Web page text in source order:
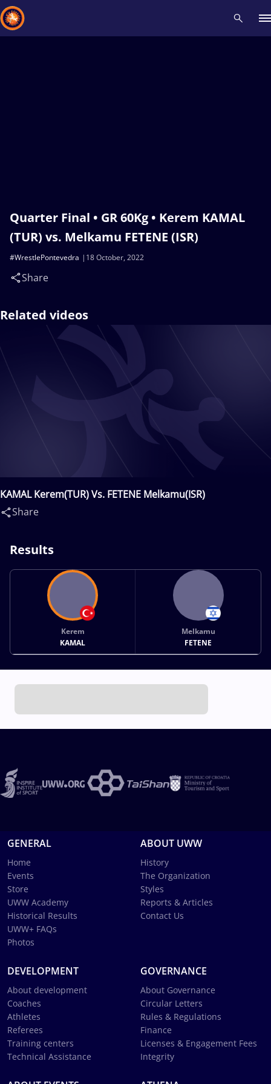
Quarter Final • GR 60Kg • Kerem KAMAL
(TUR) vs. Melkamu FETENE (ISR)
18 October, 2022
#WrestlePontevedra
Share
Related videos
KAMAL Kerem(TUR) Vs. FETENE Melkamu(ISR)
Share
Results
Kerem
KAMAL
Melkamu
FETENE
GENERAL
Home
Events
Store
UWW Academy
Historical Results
UWW+ FAQs
Photos
ABOUT UWW
History
The Organization
Styles
Reports & Articles
Contact Us
DEVELOPMENT
About development
Coaches
Athletes
Referees
Training centers
Technical Assistance
GOVERNANCE
About Governance
Circular Letters
Rules & Regulations
Finance
Licenses & Engagement Fees
Integrity